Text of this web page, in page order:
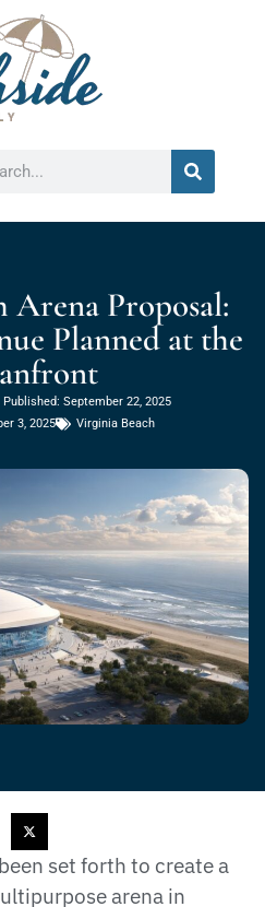
Arena Proposal:
Planned at the
Published: September 22, 2025
3, 2025
Virginia Beach
set forth to create a
arena in